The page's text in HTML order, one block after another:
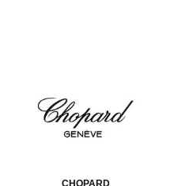
CHOPARD